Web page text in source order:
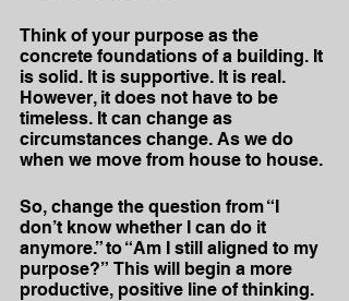
Think of your purpose as the
concrete foundations of a building. It
is solid. It is supportive. It is real.
However, it does not have to be
timeless. It can change as
circumstances change. As we do
when we move from house to house.
So, change the question from “I
don’t know whether I can do it
anymore.” to “Am I still aligned to my
purpose?”  This will begin a more
productive, positive line of thinking.